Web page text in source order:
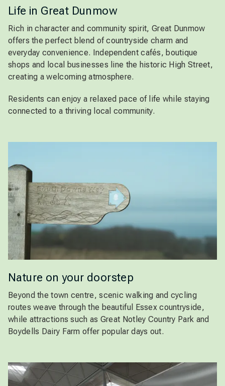
Life in Great Dunmow
Rich in character and community spirit, Great Dunmow
offers the perfect blend of countryside charm and
everyday convenience. Independent cafés, boutique
shops and local businesses line the historic High Street,
creating a welcoming atmosphere.
Residents can enjoy a relaxed pace of life while staying
connected to a thriving local community.
Nature on your doorstep
Beyond the town centre, scenic walking and cycling
routes weave through the beautiful Essex countryside,
while attractions such as Great Notley Country Park and
Boydells Dairy Farm offer popular days out.